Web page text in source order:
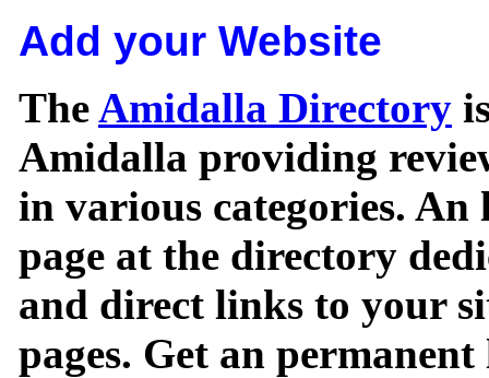
Add your Website
TheAmidalla Directory
Amidalla providing
in various categories.
page at the directory
and direct links to your
pages. Get an